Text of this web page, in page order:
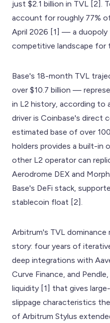
just $2.1 billion in TVL [2].
account for roughly 77%
April 2026 [1] — a
competitive landscape for
Base's 18-month TVL
over $10.7 billion —
in L2 history, according to
driver is Coinbase's direct
estimated base of over
holders provides a built-in
other L2 operator can
Aerodrome DEX and
Base's DeFi stack,
stablecoin float [2].
Arbitrum's TVL
story: four years of
deep integrations with
Curve Finance, and
liquidity [1] that gives
slippage characteristics
of Arbitrum Stylus